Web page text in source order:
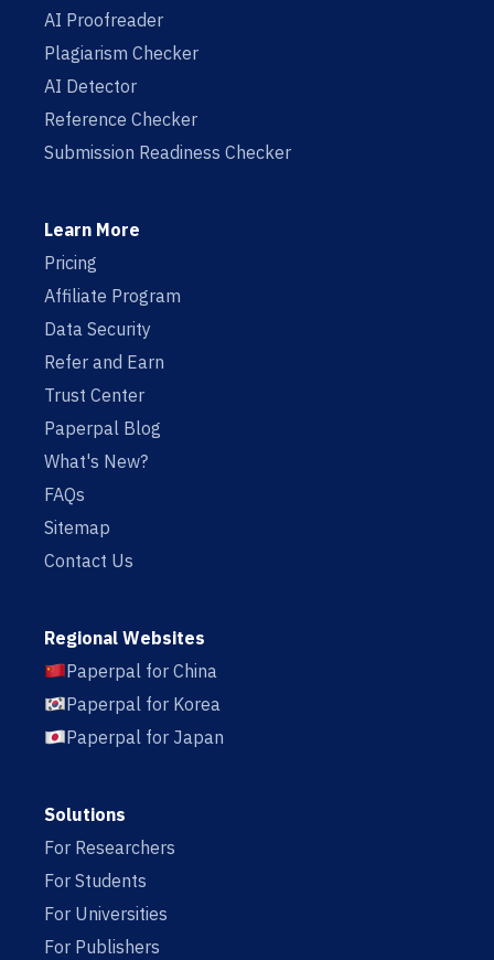
AI Proofreader
Plagiarism Checker
AI Detector
Reference Checker
Submission Readiness Checker
Learn More
Pricing
Affiliate Program
Data Security
Refer and Earn
Trust Center
Paperpal Blog
What's New?
FAQs
Sitemap
Contact Us
Regional Websites
Paperpal for China
Paperpal for Korea
Paperpal for Japan
Solutions
For Researchers
For Students
For Universities
For Publishers